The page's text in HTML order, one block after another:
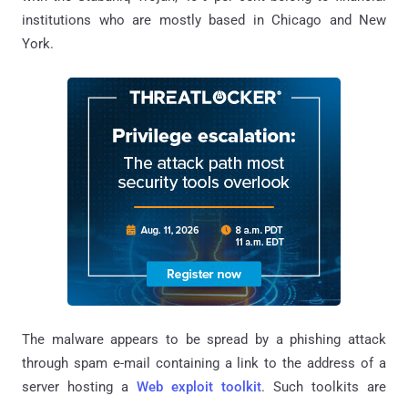
institutions who are mostly based in Chicago and New
York.
The malware appears to be spread by a phishing attack
through spam e-mail containing a link to the address of a
server hosting a Web exploit toolkit. Such toolkits are